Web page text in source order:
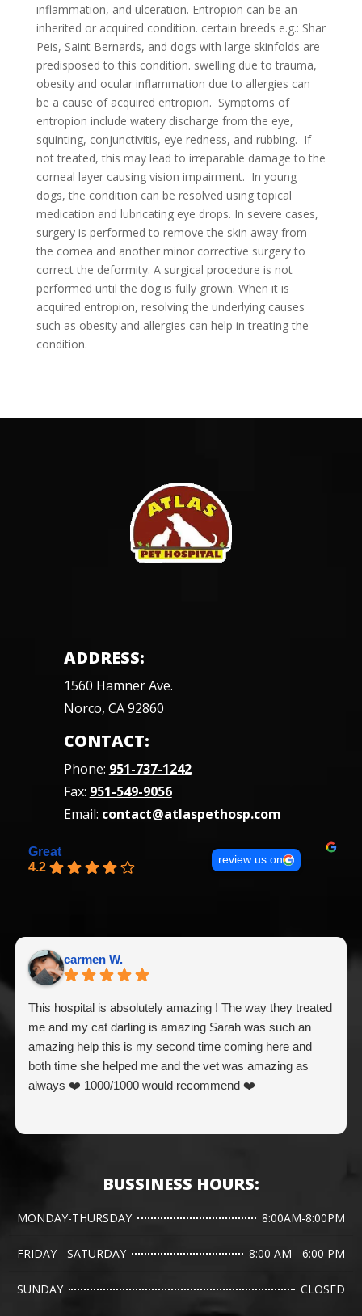
inflammation, and ulceration. Entropion can be an
inherited or acquired condition. certain breeds e.g.: Shar
Peis, Saint Bernards, and dogs with large skinfolds are
predisposed to this condition. swelling due to trauma,
obesity and ocular inflammation due to allergies can
be a cause of acquired entropion. Symptoms of
entropion include watery discharge from the eye,
squinting, conjunctivitis, eye redness, and rubbing. If
not treated, this may lead to irreparable damage to the
corneal layer causing vision impairment. In young
dogs, the condition can be resolved using topical
medication and lubricating eye drops. In severe cases,
surgery is performed to remove the skin away from
the cornea and another minor corrective surgery to
correct the deformity. A surgical procedure is not
performed until the dog is fully grown. When it is
acquired entropion, resolving the underlying causes
such as obesity and allergies can help in treating the
condition.
ADDRESS:
1560 Hamner Ave.
Norco, CA 92860
CONTACT:
Phone: 951-737-1242
Fax: 951-549-9056
Email: contact@atlaspethosp.com
Great
4.2
review us on
carmen W.
This hospital is absolutely amazing ! The way they treated
me and my cat darling is amazing Sarah was such an
amazing help this is my second time coming here and
both time she helped me and the vet was amazing as
always ❤️ 1000/1000 would recommend ❤️
BUSSINESS HOURS:
MONDAY-THURSDAY 8:00AM-8:00PM
FRIDAY - SATURDAY 8:00 AM - 6:00 PM
SUNDAY CLOSED